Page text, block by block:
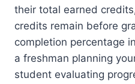
their total earned
credits remain before
completion percentage
a freshman planning
student evaluating